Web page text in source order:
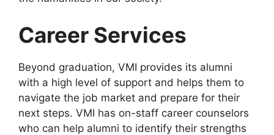
Career Services
Beyond graduation, VMI provides its alumni
with a high level of support and helps them to
navigate the job market and prepare for their
next steps. VMI has on-staff career counselors
who can help alumni to identify their strengths